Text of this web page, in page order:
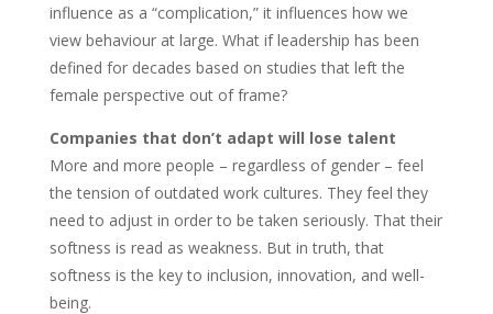
influence as a “complication,” it influences how we
view behaviour at large. What if leadership has been
defined for decades based on studies that left the
female perspective out of frame?
Companies that don’t adapt will lose talent
More and more people – regardless of gender – feel
the tension of outdated work cultures. They feel they
need to adjust in order to be taken seriously. That their
softness is read as weakness. But in truth, that
softness is the key to inclusion, innovation, and well-
being.